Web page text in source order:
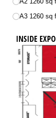
A3 1260 sq
INSIDE